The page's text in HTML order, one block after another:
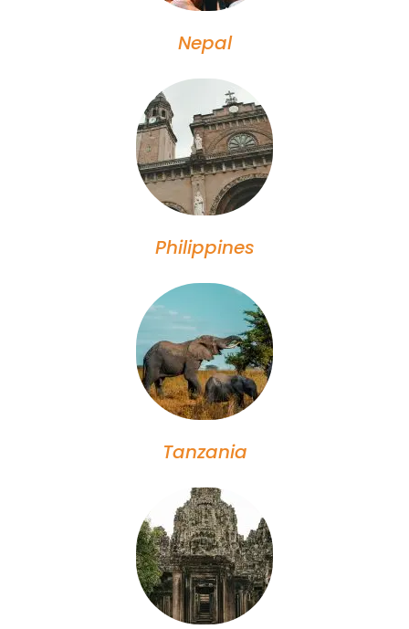
Nepal
Philippines
Tanzania